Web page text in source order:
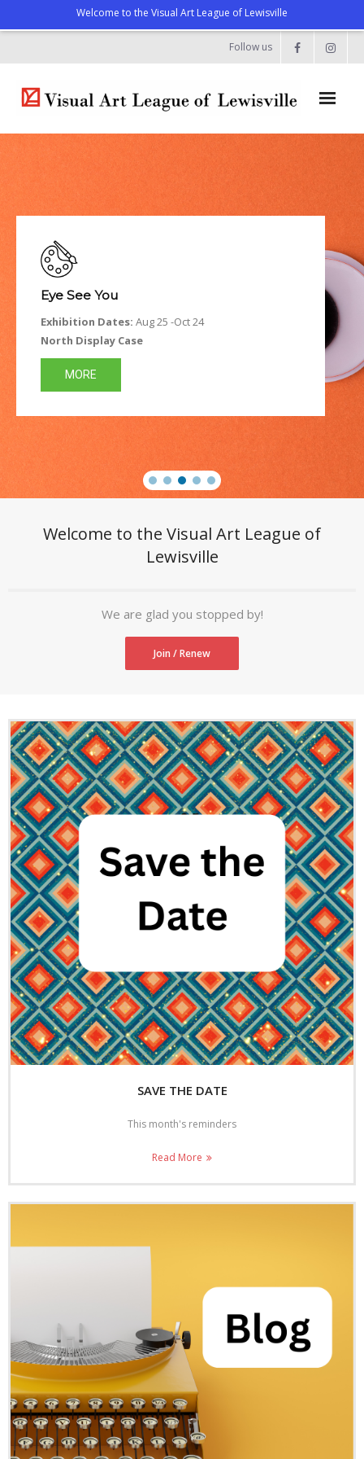
Welcome to the Visual Art League of Lewisville
Follow us
- Artist Directory
- Celebrating our Artists
- Commissions & Donations
- Exhibition Space at the Lewisville Grand
- Meet the Team
- Newsletter
- VAL Documents
Community
Exhibitions
- 2026 Exhibitions
- Partnership Venues
Workshops
- Oil Painting Workshop with Judy Gelfert – Mastering the
Essentials
- Free Workshops
Contact us
Membership
My account
Cart (0Items)
Eye See You
Exhibition Dates: Aug 25 -Oct 24
North Display Case
MORE
Welcome to the Visual Art League of
Lewisville
We are glad you stopped by!
Join / Renew
SAVE THE DATE
This month's reminders
Read More